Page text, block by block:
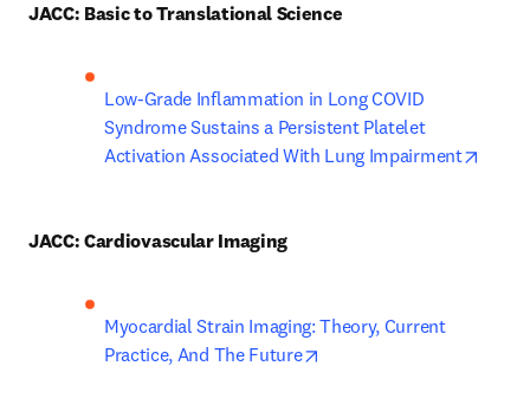
JACC: Basic to Translational Science
Low-Grade Inflammation in Long COVID
Syndrome Sustains a Persistent Platelet
Activation Associated With Lung Impairment
JACC: Cardiovascular Imaging
Myocardial Strain Imaging: Theory, Current
Practice, And The Future